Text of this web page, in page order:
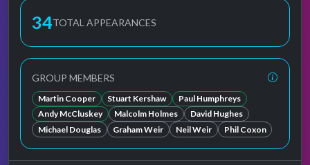
34TOTAL APPEARANCES
GROUP MEMBERS
Martin Cooper Stuart Kershaw
Paul Humphreys
Andy McCluskey
Malcolm Holmes
David Hughes
Michael Douglas
Graham Weir Neil Weir Phil Coxon